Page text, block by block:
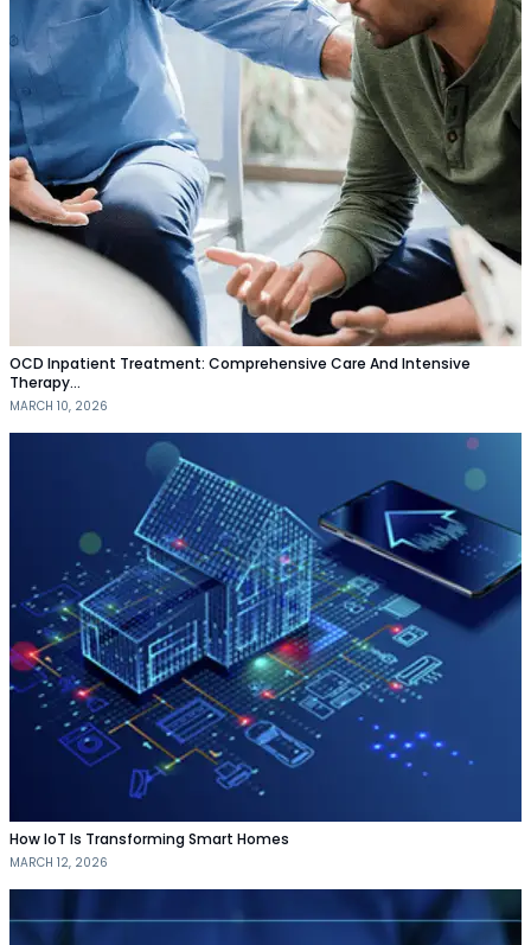
OCD Inpatient Treatment: Comprehensive Care And Intensive
Therapy…
MARCH 10, 2026
How IoT Is Transforming Smart Homes
MARCH 12, 2026